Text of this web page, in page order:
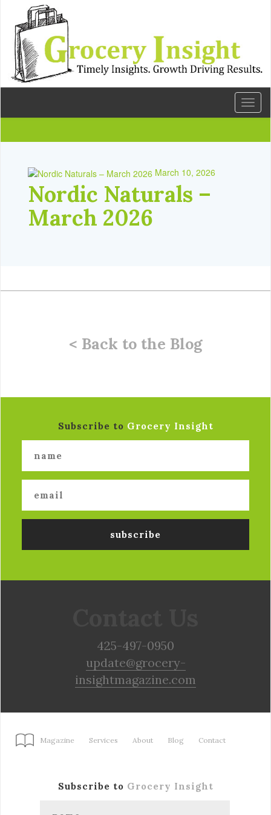
March 10, 2026
Nordic Naturals –
March 2026
< Back to the Blog
Subscribe to Grocery Insight
425-497-0950
update@grocery-
insightmagazine.com
Magazine Services About Blog Contact
Subscribe to Grocery Insight